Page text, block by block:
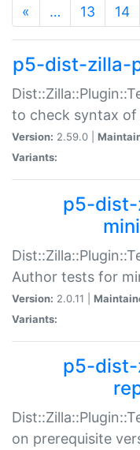
« … 13 14
p5-dist-zilla-
to check syntax of
Version: 2.59.0 |
Variants:
p5-
Author tests for
Version: 2.0.11 |
Variants:
p5-
on prerequisite